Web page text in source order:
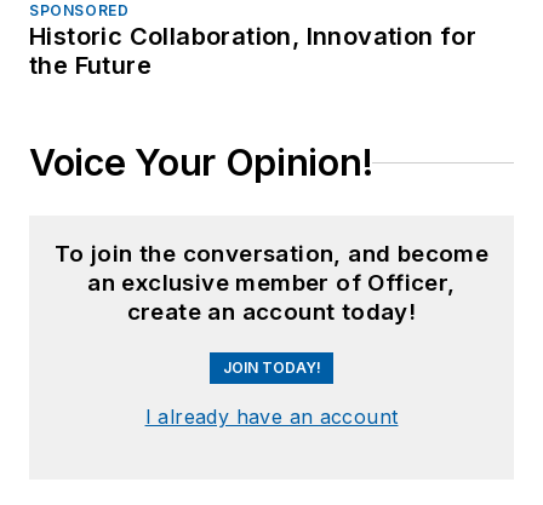
SPONSORED
Historic Collaboration, Innovation for
the Future
Voice Your Opinion!
To join the conversation, and become
an exclusive member of Officer,
create an account today!
JOIN TODAY!
I already have an account